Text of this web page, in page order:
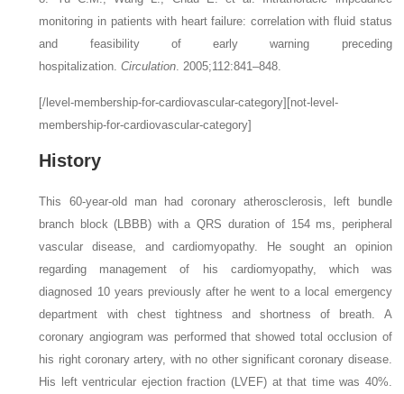
monitoring in patients with heart failure: correlation with fluid status
and feasibility of early warning preceding
hospitalization.Circulation . 2005;112:841–848.
[/level-membership-for-cardiovascular-category][not-level-
membership-for-cardiovascular-category]
History
This 60-year-old man had coronary atherosclerosis, left bundle
branch block (LBBB) with a QRS duration of 154 ms, peripheral
vascular disease, and cardiomyopathy. He sought an opinion
regarding management of his cardiomyopathy, which was
diagnosed 10 years previously after he went to a local emergency
department with chest tightness and shortness of breath. A
coronary angiogram was performed that showed total occlusion of
his right coronary artery, with no other significant coronary disease.
His left ventricular ejection fraction (LVEF) at that time was 40%.